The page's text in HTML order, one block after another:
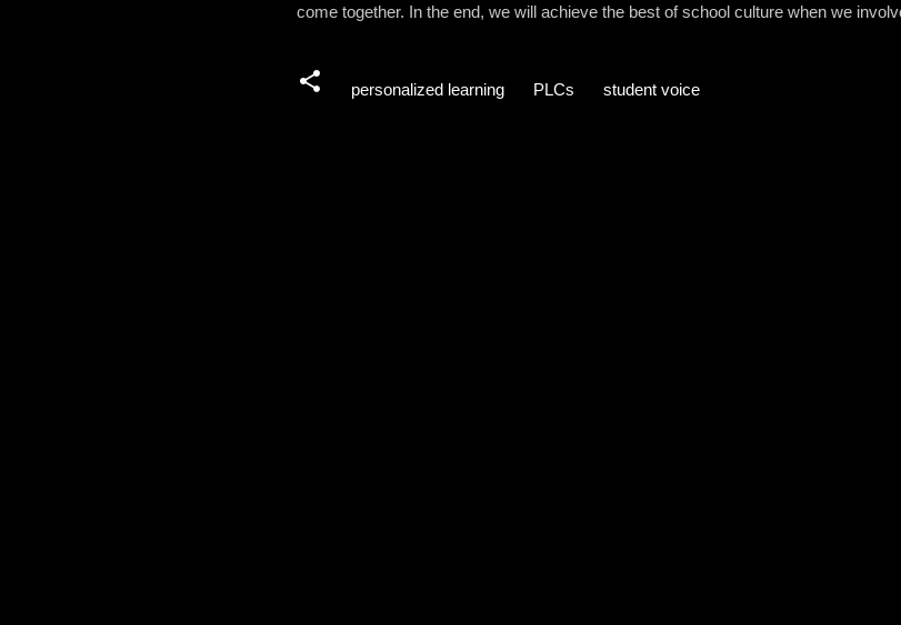
come together. In the end, we will achieve the best of school culture when we
personalized learning PLCs student voice